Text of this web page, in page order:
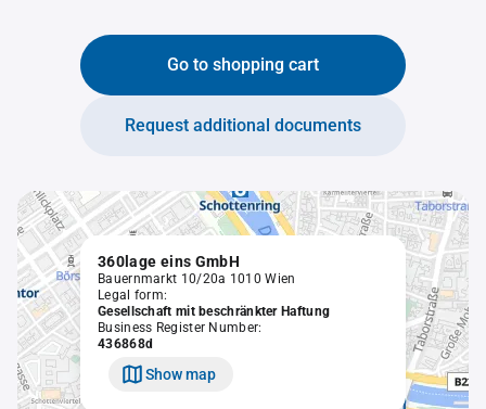
Go to shopping cart
Request additional documents
360lage eins GmbH
Bauernmarkt 10/20a 1010 Wien
Legal form:
Gesellschaft mit beschränkter Haftung
Business Register Number:
436868d
Show map